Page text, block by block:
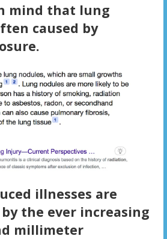
mind that lung
caused by
illnesses are
the ever increasing
millimeter